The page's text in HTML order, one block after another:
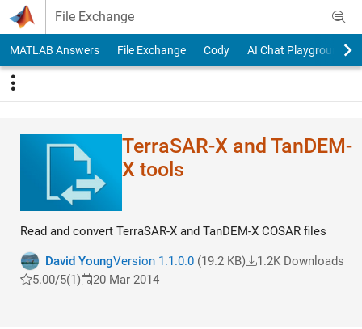
Skip to content
File Exchange
MATLAB Answers File Exchange Cody AI Chat Playground
TerraSAR-X and TanDEM-
X tools
Read and convert TerraSAR-X and TanDEM-X COSAR files
David YoungVersion 1.1.0.0(19.2 KB)
1.2K Downloads
5.00/5(1) 20 Mar 2014